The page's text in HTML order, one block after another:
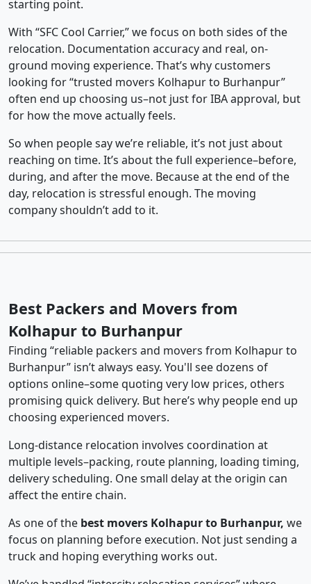
starting point.
With “SFC Cool Carrier,” we focus on both sides of the
relocation. Documentation accuracy and real, on-
ground moving experience. That’s why customers
looking for “trusted movers Kolhapur to Burhanpur”
often end up choosing us–not just for IBA approval, but
for how the move actually feels.
So when people say we’re reliable, it’s not just about
reaching on time. It’s about the full experience–before,
during, and after the move. Because at the end of the
day, relocation is stressful enough. The moving
company shouldn’t add to it.
Best Packers and Movers from
Kolhapur to Burhanpur
Finding “reliable packers and movers from Kolhapur to
Burhanpur” isn’t always easy. You'll see dozens of
options online–some quoting very low prices, others
promising quick delivery. But here’s why people end up
choosing experienced movers.
Long-distance relocation involves coordination at
multiple levels–packing, route planning, loading timing,
delivery scheduling. One small delay at the origin can
affect the entire chain.
As one of the best movers Kolhapur to Burhanpur, we
focus on planning before execution. Not just sending a
truck and hoping everything works out.